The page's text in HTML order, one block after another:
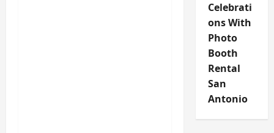
Celebrati
ons With
Photo
Booth
Rental
San
Antonio